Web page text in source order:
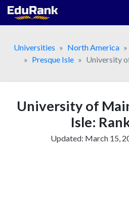
Skip
Universities
North America
Presque Isle
University
University of
Isle:
Updated: March 15,